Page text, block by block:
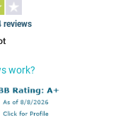
reviews
work?